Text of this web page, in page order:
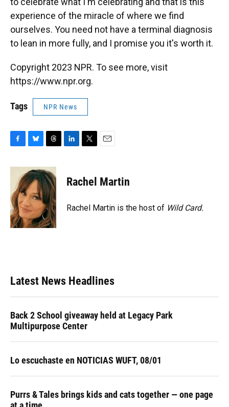
experience of the miracle of where we find
ourselves. You need not have a terminal diagnosis
to lean in more fully, and I promise you it's worth it.
Copyright 2023 NPR. To see more, visit
https://www.npr.org.
Tags NPR News
c
o
o
k
u
e
s
k
y
r
e
a
d
s
k
e
t
t
r
i
l
Rachel Martin
Rachel Martin is the host of Wild Card.
Latest News Headlines
Back 2 School giveaway held at Legacy Park
Multipurpose Center
Lo escuchaste en NOTICIAS WUFT, 08/01
Purrs & Tales brings kids and cats together — one page